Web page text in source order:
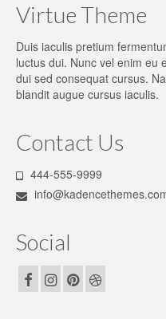
Virtue Theme
Duis iaculis pretium
luctus dui. Nunc vel enim eu
dui sed consequat cursus.
blandit augue cursus iaculis.
Contact Us
444-555-9999
Social